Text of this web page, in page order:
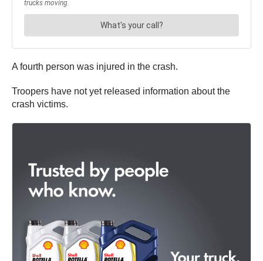
A fourth person was injured in the crash.
Troopers have not yet released information about the
crash victims.